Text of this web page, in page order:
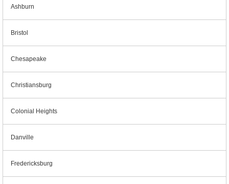
Ashburn
Bristol
Chesapeake
Christiansburg
Colonial Heights
Danville
Fredericksburg